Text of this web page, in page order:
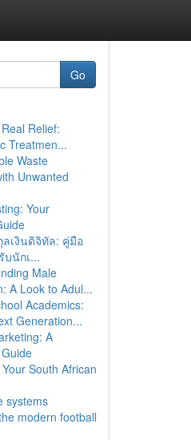
Go
Relief:
Treatmen...
Waste
Unwanted
Your
เงินดิจิทัล: คู่มือ
บนักเ...
Male
A Look to Adul...
Academics:
Generation...
A
South African
systems
modern football